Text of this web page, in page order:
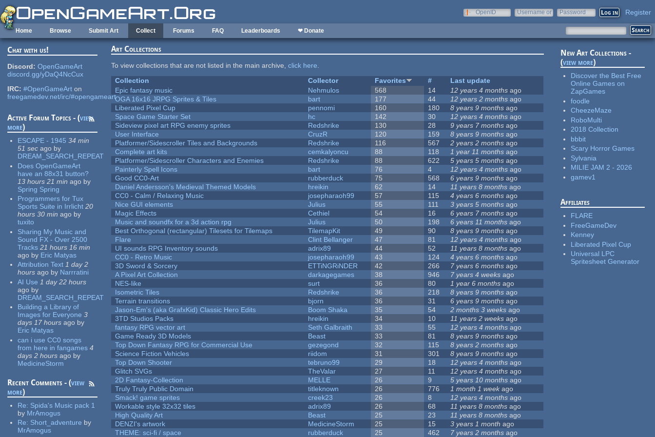
Skip to main content
OpenID
Username or
Password Register
Home Browse Submit Art Collect Forums FAQ Leaderboards ❤ Donate
Chat with us!
Discord: OpenGameArt
discord.gg/yDaQ4NcCux
IRC: #OpenGameArt on
freegamedev.net/irc/#opengameart
Active Forum Topics - (view
more)
ESCAPE - 1945 34 min
51 sec ago by
DREAM_SEARCH_REPEAT
Does OpenGameArt
have an 88x31 button?
13 hours 21 min ago by
Spring Spring
Programmers for Tux
Sports Suite in Irrlicht 20
hours 30 min ago by
tuxito
Sharing My Music and
Sound FX - Over 2500
Tracks 21 hours 16 min
ago by Eric Matyas
Attribution Text 1 day 2
hours ago by Narrratini
AI Use 1 day 22 hours
ago by
DREAM_SEARCH_REPEAT
Building a Library of
Images for Everyone 3
days 17 hours ago by
Eric Matyas
can i use CC0 songs
from here in fangames 4
days 2 hours ago by
MedicineStorm
Recent Comments - (view
more)
Re: Spida's Music pack 1
by MrAmogus
Re: Short_adventure by
MrAmogus
Art Collections
To view collections that are not listed in the main archive,click here.
Collection
Collector Favorites #
Last update
Epic fantasy music
Nehmulos 568 14 12 years 4 months ago
OGA 16x16 JRPG Sprites & Tiles
bart 177 44 12 years 2 months ago
Liberated Pixel Cup
pennomi 160 180 8 years 9 months ago
Space Game Starter Set
hc 142 30 12 years 4 months ago
Sideview pixel art RPG enemy sprites
Redshrike 130 28 9 years 7 months ago
User Interface
CruzR 120 159 8 years 9 months ago
Platformer/Sidescroller Tiles and Backgrounds
Redshrike 116 567 2 years 2 months ago
Complete art kits
cemkalyoncu 88 118 1 year 11 months ago
Platformer/Sidescroller Characters and Enemies
Redshrike 88 622 5 years 5 months ago
Painterly Spell Icons
bart 76 4 12 years 4 months ago
Good CC0-Art
rubberduck 75 568 6 years 9 months ago
Daniel Andersson's Medieval Themed Models
hreikin 62 14 11 years 8 months ago
CC0 - Calm / Relaxing Music
josepharaoh99 57 115 4 years 6 months ago
Nice GUI elements
Julius 55 111 3 years 5 months ago
Magic Effects
Cethiel 54 16 6 years 7 months ago
Music and soundfx for a 3d action rpg
Julius 50 198 6 years 11 months ago
Best Orthogonal (rectangular) Tilesets for Tilemaps
TilemapKit 49 90 8 years 9 months ago
Flare
Clint Bellanger 47 81 12 years 4 months ago
UI sounds RPG Inventory sounds
adrix89 44 52 11 years 8 months ago
CC0 - Retro Music
josepharaoh99 43 124 4 years 6 months ago
3D Sword & Sorcery
ETTiNGRiNDER 42 266 7 years 6 months ago
A Pixel Art Collection
darkagegames 38 946 7 years 4 weeks ago
NES-like
surt 36 80 1 year 6 months ago
Isometric Tiles
Redshrike 36 218 8 years 9 months ago
Terrain transitions
bjorn 36 31 6 years 9 months ago
Jason-Em's (aka GrafxKid) Classic Hero Edits
Boom Shaka 35 54 2 months 3 weeks ago
3TD Studios Packs
hreikin 34 10 11 years 2 weeks ago
fantasy RPG vector art
Seth Galbraith 33 55 12 years 4 months ago
Game Ready 3D Models
Beast 33 81 8 years 9 months ago
Top Down Fantasy RPG for Commercial Use
gezegond 32 115 8 years 2 months ago
Science Fiction Vehicles
riidom 31 301 8 years 9 months ago
Top Down Shooter
tebruno99 29 18 12 years 4 months ago
Glitch SVGs
TheValar 27 11 12 years 4 months ago
2D Fantasy-Collection
MELLE 26 9 5 years 10 months ago
Truly Truly Public Domain
titleknown 26 776 1 month 1 weekago
Smack! game sprites
creek23 26 8 12 years 4 months ago
Workable style 32x32 tiles
adrix89 26 68 11 years 8 months ago
High Quality Art
Beast 25 23 11 years 8 months ago
DENZI's artwork
MedicineStorm 25 15 3 years 1 month ago
THEME: sci-fi / space
rubberduck 25 462 7 years 2 months ago
New Art Collections -
(view more)
Discover the Best Free
Online Games on
ZapGames
foodle
CheezeMaze
RoboMulti
2018 Collection
bbbit
Scary Horror Games
Sylvania
MILIE JAM 2 - 2026
gamev1
Affiliates
FLARE
FreeGameDev
Kenney
Liberated Pixel Cup
Universal LPC
Spritesheet Generator